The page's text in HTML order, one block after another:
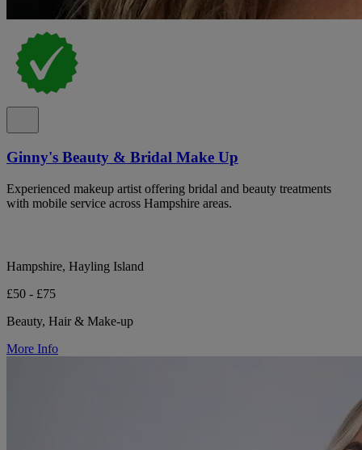
Ginny's Beauty & Bridal Make Up
Experienced makeup artist offering bridal and beauty treatments
with mobile service across Hampshire areas.
Hampshire, Hayling Island
£50 - £75
Beauty, Hair & Make-up
More Info